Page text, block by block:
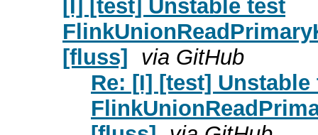
[I] [test] Unstable test
[fluss] via GitHub
Re: [I] [test] Unstable